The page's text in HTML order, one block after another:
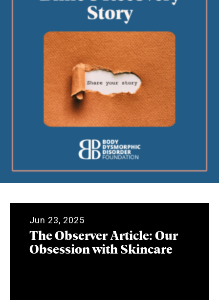
Jun 23, 2025
The Observer Article: Our
Obsession with Skincare